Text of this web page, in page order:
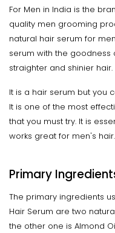
For Men in India is the
quality men grooming
natural hair serum for
serum with the goodness
straighter and shinier hair.
It is a hair serum but you
It is one of the most
that you must try. It is
works great for men's hair.
Primary
The primary ingredients
Hair Serum are two
the other one is Almond